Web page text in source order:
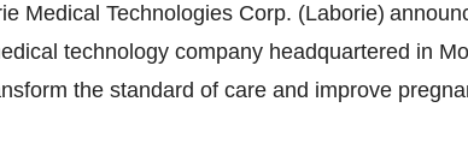
Medical Technologies Corp. (Laborie)
technology company headquartered in
the standard of care and improve